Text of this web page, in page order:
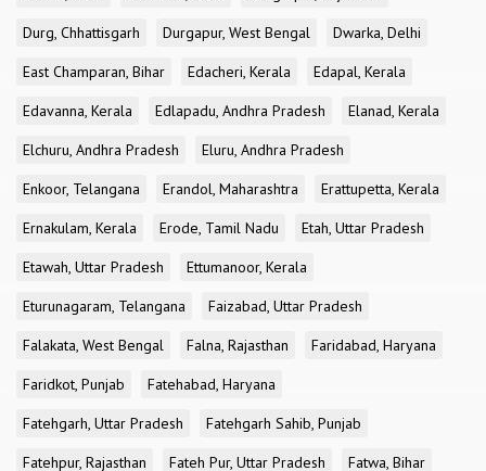
Durg, Chhattisgarh
Durgapur, West Bengal
Dwarka, Delhi
East Champaran, Bihar
Edacheri, Kerala
Edapal, Kerala
Edavanna, Kerala
Edlapadu, Andhra Pradesh
Elanad, Kerala
Elchuru, Andhra Pradesh
Eluru, Andhra Pradesh
Enkoor, Telangana
Erandol, Maharashtra
Erattupetta, Kerala
Ernakulam, Kerala
Erode, Tamil Nadu
Etah, Uttar Pradesh
Etawah, Uttar Pradesh
Ettumanoor, Kerala
Eturunagaram, Telangana
Faizabad, Uttar Pradesh
Falakata, West Bengal
Falna, Rajasthan
Faridabad, Haryana
Faridkot, Punjab
Fatehabad, Haryana
Fatehgarh, Uttar Pradesh
Fatehgarh Sahib, Punjab
Fatehpur, Rajasthan
Fateh Pur, Uttar Pradesh Fatwa, Bihar